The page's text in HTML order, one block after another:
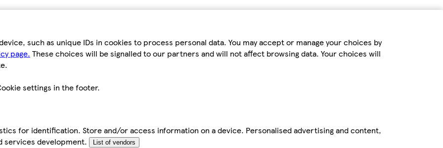
such as unique IDs in cookies to process personal data. You may accept or manage your choices by
page. These choices will be signalled to our partners and will not affect browsing data. Your choices will
settings in the footer.
for identification. Store and/or access information on a device. Personalised advertising and content,
services development.
List of vendors